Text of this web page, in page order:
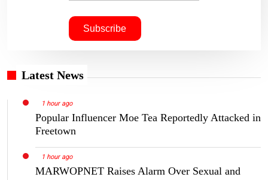
Latest News
1 hour ago
Popular Influencer Moe Tea Reportedly Attacked in
Freetown
1 hour ago
MARWOPNET Raises Alarm Over Sexual and